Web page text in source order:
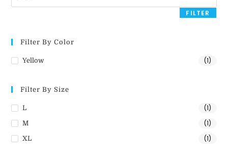
FILTER
Filter By Color
Yellow (1)
Filter By Size
L (1)
M (1)
XL (1)